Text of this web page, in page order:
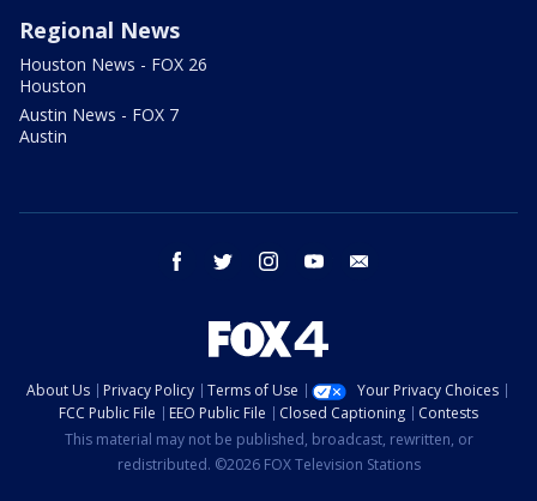
Regional News
Houston News - FOX 26
Houston
Austin News - FOX 7
Austin
facebook twitter instagram youtube
About Us Privacy Policy Terms of Use
Your Privacy Choices
FCC Public File
EEO Public File Closed Captioning
Contests
This material may not be published, broadcast, rewritten, or
redistributed. ©2026 FOX Television Stations